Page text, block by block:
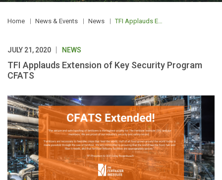
Home News & Events News TFI Applauds Extension of Key Security Program CFATS
JULY 21, 2020 NEWS
TFI Applauds Extension of Key Security Program
CFATS